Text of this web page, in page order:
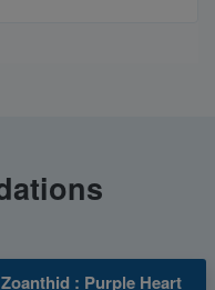
Zoanthid : Purple Heart